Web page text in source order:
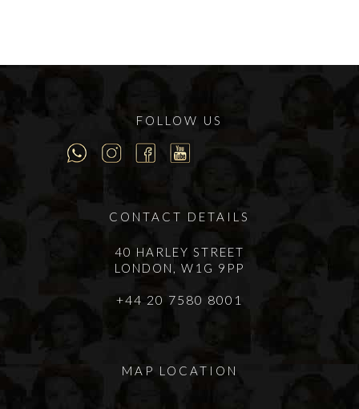
FOLLOW US
CONTACT DETAILS
40 HARLEY STREET
LONDON, W1G 9PP
+44 20 7580 8001
MAP LOCATION